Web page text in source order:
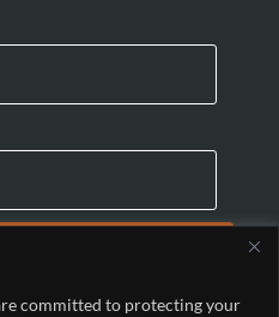
committed to protecting your